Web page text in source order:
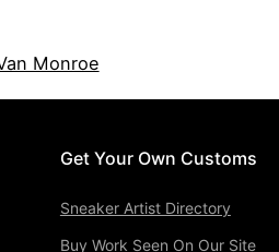
Monroe
Get Your Own Customs
Sneaker Artist Directory
Buy Work Seen On Our Site